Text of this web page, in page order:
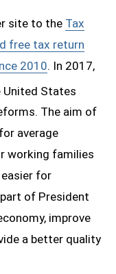
site to the Tax
free tax return
2010. In 2017,
States
The aim of
average
working families
for
of President
improve
a better quality